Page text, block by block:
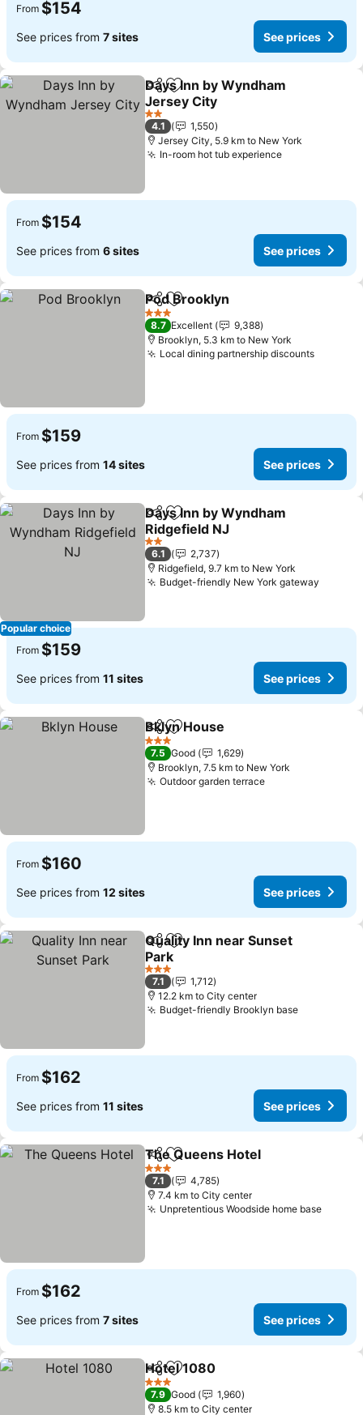
From $154
See prices from 7 sites See prices
ShareAdd to favorites
Days Inn by Wyndham
Jersey City
See prices
2 Stars
4.1
1,550
Jersey City, 5.9 km to New York
In-room hot tub experienceSee prices
From $154
See prices from 6 sites See prices
ShareAdd to favorites
Pod Brooklyn
3 Stars
8.7 Excellent
9,388
Brooklyn, 5.3 km to New York
Local dining partnership discountsSee
From $159
See prices from 14 sites See prices
Popular choice
ShareAdd to favorites
Days Inn by Wyndham
Ridgefield NJ
See prices
2 Stars
6.1
2,737
Ridgefield, 9.7 km to New York
Budget-friendly New York gateway
From $159
See prices from 11 sites See prices
ShareAdd to favorites
Bklyn House
3 Stars
7.5 Good
1,629
Brooklyn, 7.5 km to New York
Outdoor garden terraceSee prices
From $160
See prices from 12 sites See prices
ShareAdd to favorites
Quality Inn near Sunset
Park
See prices
3 Stars
7.1
1,712
12.2 km to City center
Budget-friendly Brooklyn baseSee prices
From $162
See prices from 11 sites See prices
ShareAdd to favorites
The Queens Hotel
3 Stars
7.1
4,785
7.4 km to City center
Unpretentious Woodside home baseSee
From $162
See prices from 7 sites See prices
ShareAdd to favorites
Hotel 1080
3 Stars
7.9 Good
1,960
8.5 km to City center